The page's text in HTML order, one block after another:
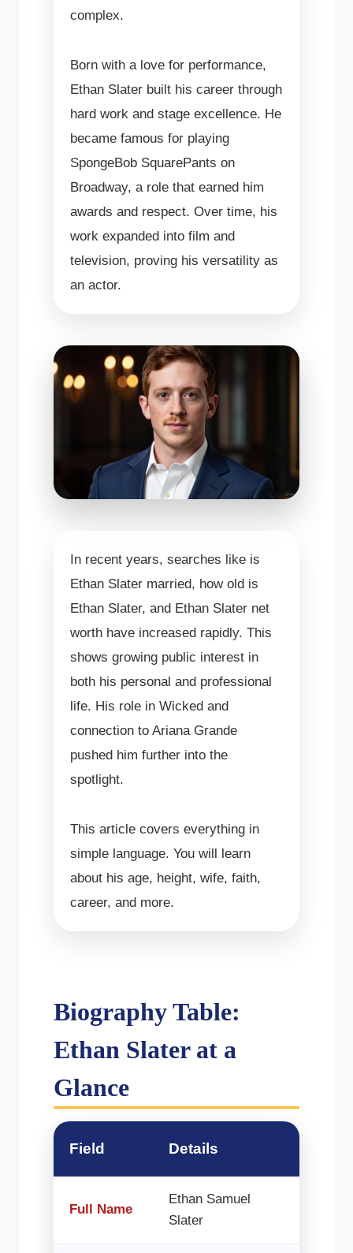
complex.
Born with a love for performance,
Ethan Slater built his career through
hard work and stage excellence. He
became famous for playing
SpongeBob SquarePants on
Broadway, a role that earned him
awards and respect. Over time, his
work expanded into film and
television, proving his versatility as
an actor.
In recent years, searches like is
Ethan Slater married, how old is
Ethan Slater, and Ethan Slater net
worth have increased rapidly. This
shows growing public interest in
both his personal and professional
life. His role in Wicked and
connection to Ariana Grande
pushed him further into the
spotlight.
This article covers everything in
simple language. You will learn
about his age, height, wife, faith,
career, and more.
Biography Table:
Ethan Slater at a
Glance
Field Details
Full Name
Ethan Samuel
Slater